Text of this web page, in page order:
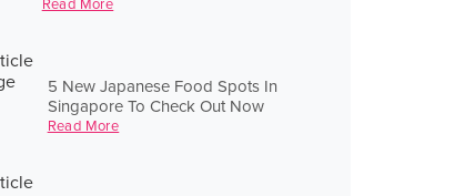
Read More
5 New Japanese Food Spots In
Singapore To Check Out Now
Read More